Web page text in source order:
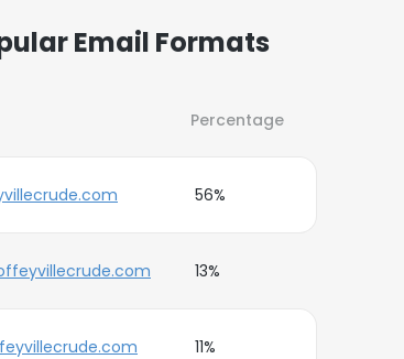
Email Formats
Percentage
56%
13%
11%